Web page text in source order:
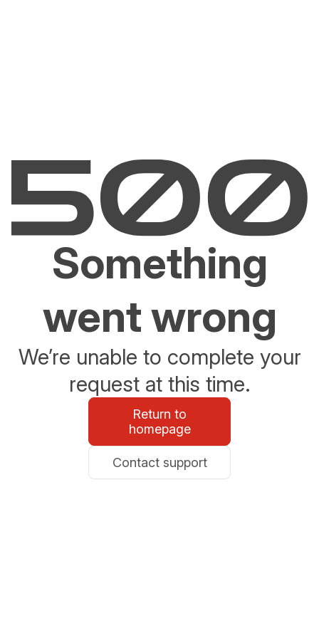
Something
went wrong
We’re unable to complete your
request at this time.
Return to
homepage
Contact support